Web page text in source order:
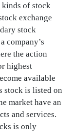
of stock
exchange
stock
company’s
the action
highest
available
stock is listed on
market have an
and services.
is only